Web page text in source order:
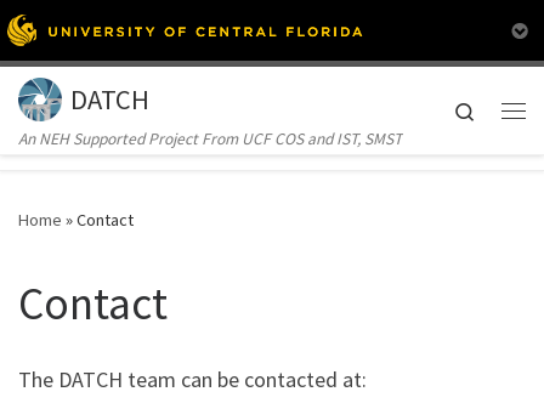
Skip to content
DATCH
An NEH Supported Project From UCF COS and IST, SMST
Search
Home »Contact
Contact
The DATCH team can be contacted at: